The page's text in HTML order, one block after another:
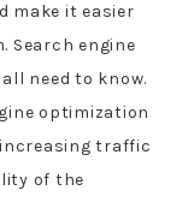
make it easier
Search engine
need to know.
optimization
traffic
of the